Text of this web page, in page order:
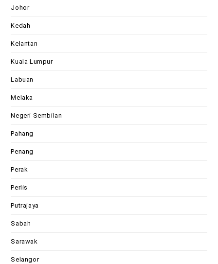
Johor
Kedah
Kelantan
Kuala Lumpur
Labuan
Melaka
Negeri Sembilan
Pahang
Penang
Perak
Perlis
Putrajaya
Sabah
Sarawak
Selangor